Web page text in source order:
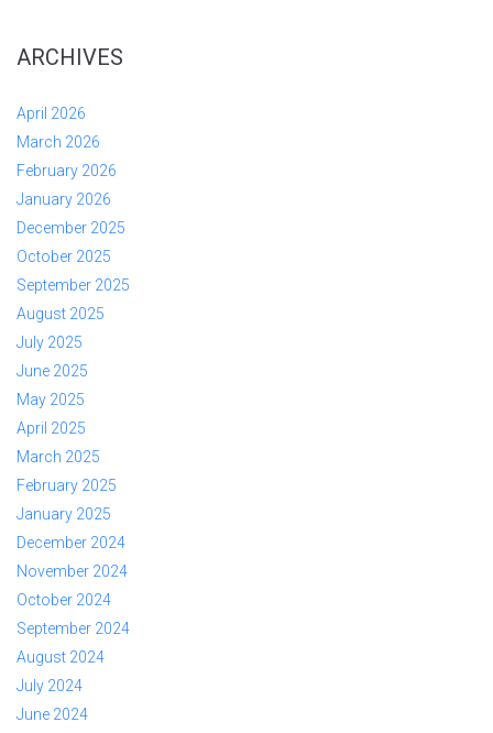
ARCHIVES
April 2026
March 2026
February 2026
January 2026
December 2025
October 2025
September 2025
August 2025
July 2025
June 2025
May 2025
April 2025
March 2025
February 2025
January 2025
December 2024
November 2024
October 2024
September 2024
August 2024
July 2024
June 2024